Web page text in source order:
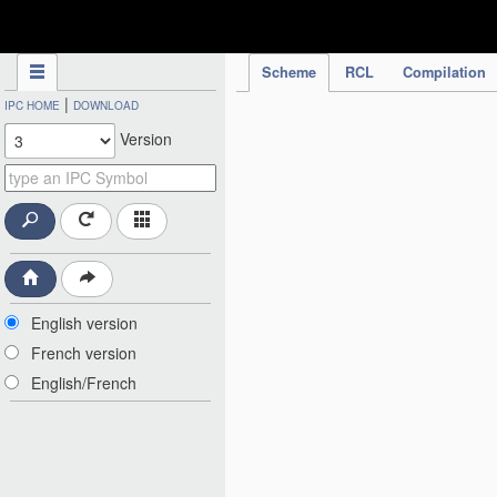
Scheme RCL Compilation
IPC HOME | DOWNLOAD
Version
English version
French version
English/French